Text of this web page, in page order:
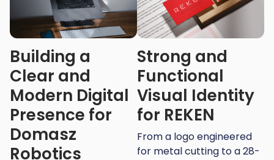
Building a
Clear and
Modern Digital
Presence for
Domasz
Robotics
Strong and
Functional
Visual Identity
for REKEN
From a logo engineered
for metal cutting to a 28-